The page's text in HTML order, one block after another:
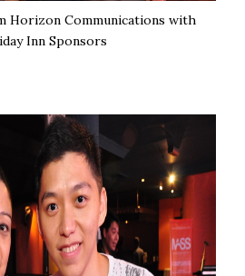
Horizon Communications with
Inn Sponsors